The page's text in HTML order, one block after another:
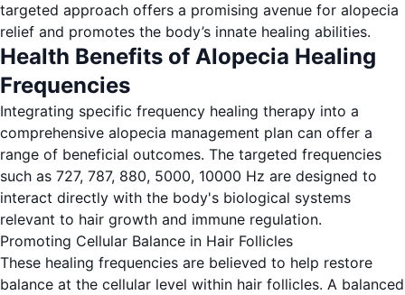
targeted approach offers a promising avenue for alopecia
relief and promotes the body’s innate healing abilities.
Health Benefits of Alopecia Healing
Frequencies
Integrating specific frequency healing therapy into a
comprehensive alopecia management plan can offer a
range of beneficial outcomes. The targeted frequencies
such as 727, 787, 880, 5000, 10000 Hz are designed to
interact directly with the body's biological systems
relevant to hair growth and immune regulation.
Promoting Cellular Balance in Hair Follicles
These healing frequencies are believed to help restore
balance at the cellular level within hair follicles. A balanced